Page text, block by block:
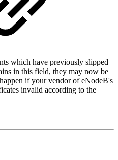
which have previously slipped
in this field, they may now be
if your vendor of eNodeB's
invalid according to the